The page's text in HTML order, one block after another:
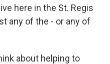
here in the St. Regis
any of the - or any of
about helping to